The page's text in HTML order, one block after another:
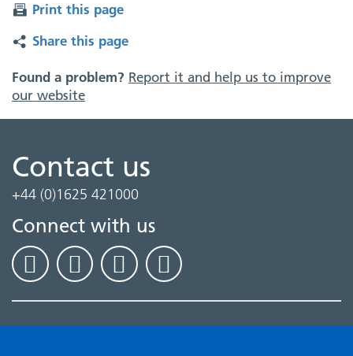
Print this page
Share this page
Found a problem? Report it and help us to improve
our website
Contact us
+44 (0)1625 421000
Connect with us